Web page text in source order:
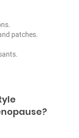
patches.